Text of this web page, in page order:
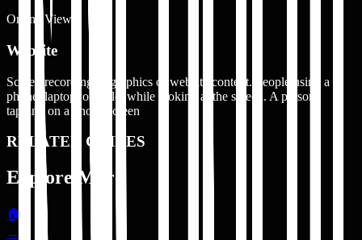
Online View
Website
Screen recording or graphics of website content. People using a
phone, laptop, or tablet while looking at the screen. A person
tapping on a phone screen
RELATED GUIDES
Explore More
🏠
→